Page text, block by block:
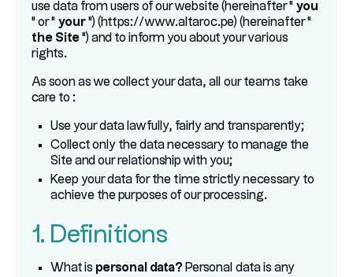
use data from users of our website (hereinafter " you
" or " your ") (https://www.altaroc.pe) (hereinafter "
the Site ") and to inform you about your various
rights.
As soon as we collect your data, all our teams take
care to :
Use your data lawfully, fairly and transparently;
Collect only the data necessary to manage the
Site and our relationship with you;
Keep your data for the time strictly necessary to
achieve the purposes of our processing.
1. Definitions
What is personal data? Personal data is any